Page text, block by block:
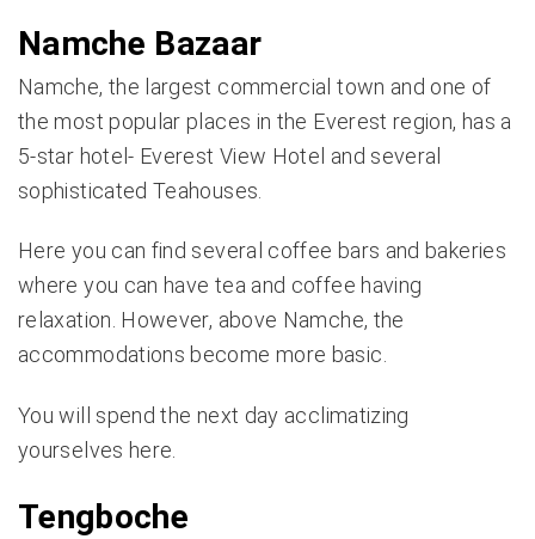
Namche Bazaar
Namche, the largest commercial town and one of
the most popular places in the Everest region, has a
5-star hotel- Everest View Hotel and several
sophisticated Teahouses.
Here you can find several coffee bars and bakeries
where you can have tea and coffee having
relaxation. However, above Namche, the
accommodations become more basic.
You will spend the next day acclimatizing
yourselves here.
Tengboche